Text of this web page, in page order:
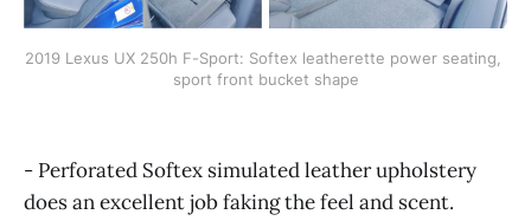
2019 Lexus UX 250h F-Sport: Softex leatherette power seating,
sport front bucket shape
- Perforated Softex simulated leather upholstery
does an excellent job faking the feel and scent.